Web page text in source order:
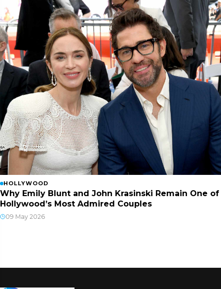
HOLLYWOOD
Why Emily Blunt and John Krasinski Remain One of
Hollywood’s Most Admired Couples
09 May 2026